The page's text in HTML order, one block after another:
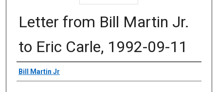
Letter from Bill Martin Jr.
to Eric Carle, 1992-09-11
Creator
Bill Martin Jr